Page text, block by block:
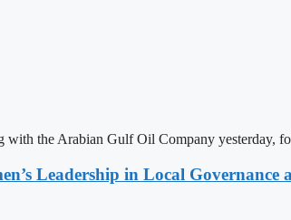
the Arabian Gulf Oil Company yesterday,
Leadership in Local Governance